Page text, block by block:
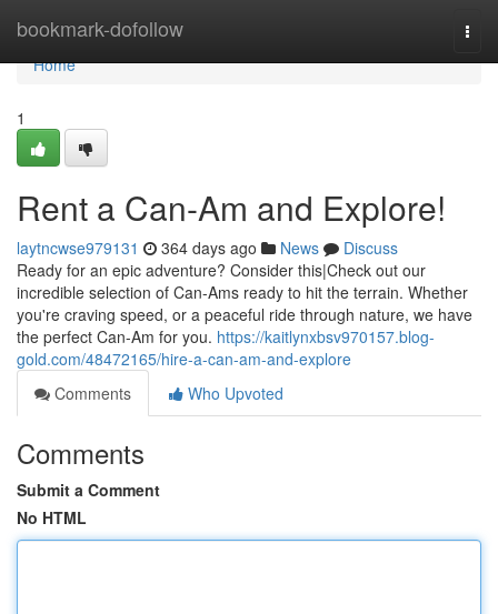
bookmark-dofollow
Home
Home
1
Rent a Can-Am and Explore!
laytncwse979131 364 days ago News
Discuss
Ready for an epic adventure? Consider this|Check out our
incredible selection of Can-Ams ready to hit the terrain. Whether
you're craving speed, or a peaceful ride through nature, we have
the perfect Can-Am for you. https://kaitlynxbsv970157.blog-
gold.com/48472165/hire-a-can-am-and-explore
Comments
Who Upvoted
Comments
Submit a Comment
No HTML